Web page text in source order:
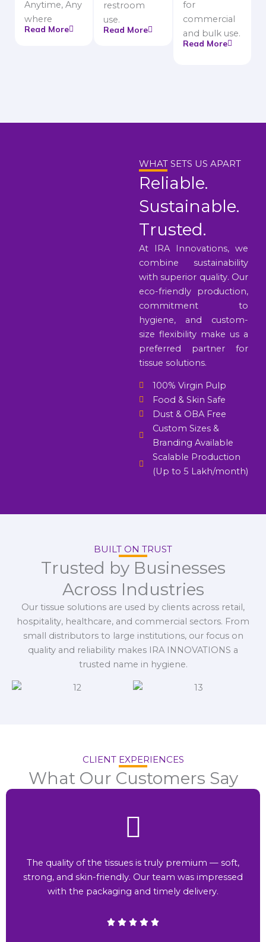
Anytime, Any
where
Read More
restroom
use.
Read More
for
commercial
and bulk use.
Read More
WHAT SETS US APART
Reliable.
Sustainable.
Trusted.
At IRA Innovations, we
combine sustainability
with superior quality. Our
eco-friendly production,
commitment to
hygiene, and custom-
size flexibility make us a
preferred partner for
tissue solutions.
100% Virgin Pulp
Food & Skin Safe
Dust & OBA Free
Custom Sizes &
Branding Available
Scalable Production
(Up to 5 Lakh/month)
BUILT ON TRUST
Trusted by Businesses
Across Industries
Our tissue solutions are used by clients across retail,
hospitality, healthcare, and commercial sectors. From
small distributors to large institutions, our focus on
quality and reliability makes IRA INNOVATIONS a
trusted name in hygiene.
CLIENT EXPERIENCES
What Our Customers Say
The quality of the tissues is truly premium — soft,
strong, and skin-friendly. Our team was impressed
with the packaging and timely delivery.